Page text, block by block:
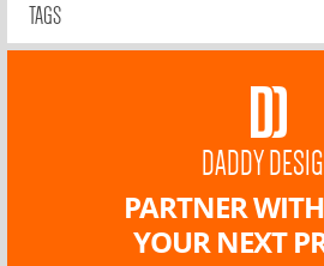
TAGS
DADDY
PARTNER
YOUR NEXT